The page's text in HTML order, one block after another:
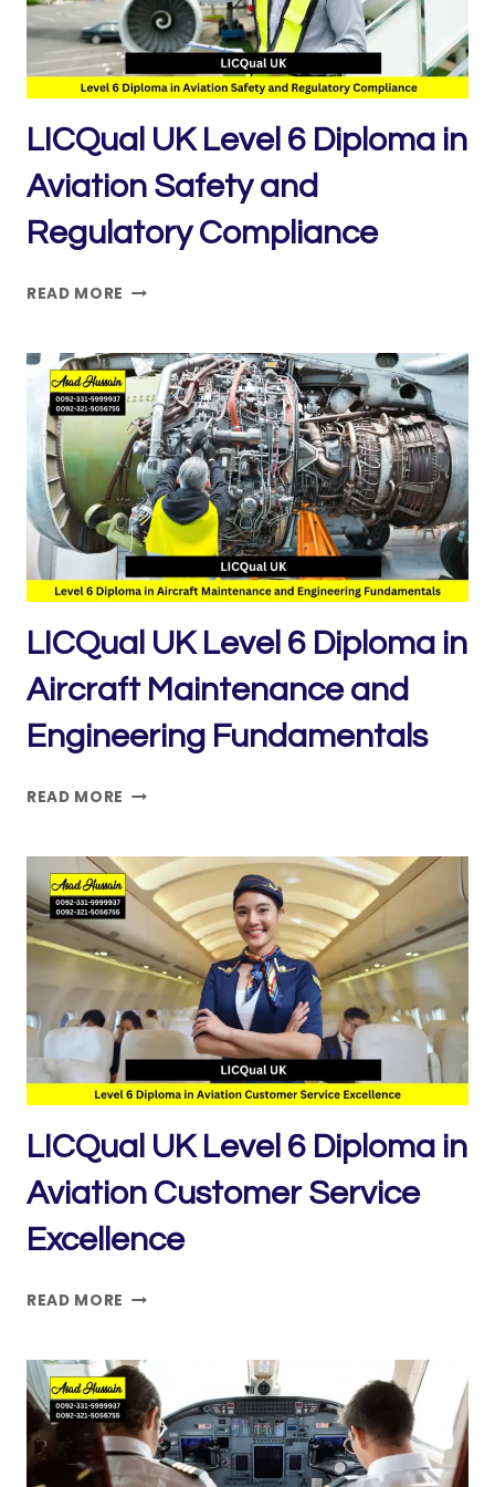
LICQual UK Level 6 Diploma in
Aviation Safety and
Regulatory Compliance
READ MORE LICQUAL
6
DIPLOMA
IN
AVIATION
SAFETY
AND
REGULATORY
COMPLIANCE
LICQual UK Level 6 Diploma in
Aircraft Maintenance and
Engineering Fundamentals
READ MORE LICQUAL
6
DIPLOMA
IN
AIRCRAFT
MAINTENANCE
AND
ENGINEERING
FUNDAMENTALS
LICQual UK Level 6 Diploma in
Aviation Customer Service
Excellence
READ MORE LICQUAL
6
DIPLOMA
IN
AVIATION
CUSTOMER